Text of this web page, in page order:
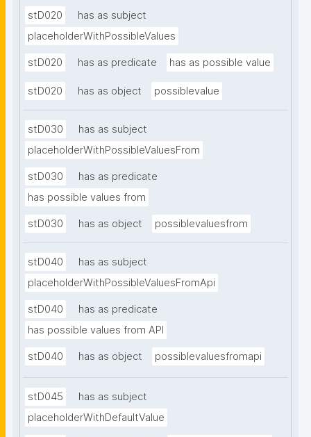
stD020
has as subject
placeholderWithPossibleValues
stD020 has as predicate has as possible value
stD020 has as object possiblevalue
stD030
has as subject
placeholderWithPossibleValuesFrom
stD030
has as predicate
has possible values from
stD030 has as object possiblevaluesfrom
stD040
has as subject
placeholderWithPossibleValuesFromApi
stD040
has as predicate
has possible values from API
stD040 has as object possiblevaluesfromapi
stD045
has as subject
placeholderWithDefaultValue